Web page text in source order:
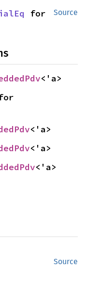
Source
<'a>
<'a>
<'a>
<'a>
Source